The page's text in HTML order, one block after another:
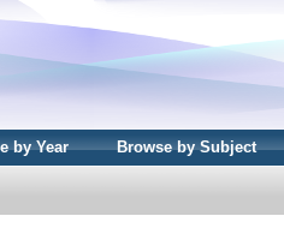
by Year Browse by Subject